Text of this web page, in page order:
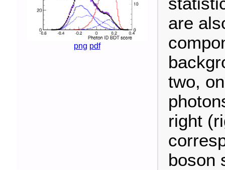
png pdf
are
two,
right
boson